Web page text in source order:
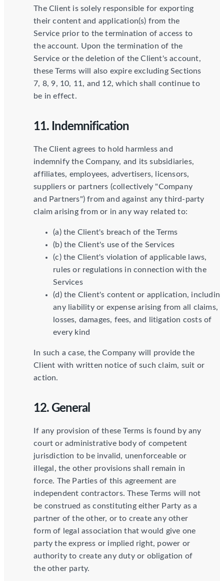
The Client is solely responsible for exporting
their content and application(s) from the
Service prior to the termination of access to
the account. Upon the termination of the
Service or the deletion of the Client's account,
these Terms will also expire excluding Sections
7, 8, 9, 10, 11, and 12, which shall continue to
be in effect.
11. Indemnification
The Client agrees to hold harmless and
indemnify the Company, and its subsidiaries,
affiliates, employees, advertisers, licensors,
suppliers or partners (collectively "Company
and Partners") from and against any third-party
claim arising from or in any way related to:
(a) the Client's breach of the Terms
(b) the Client's use of the Services
(c) the Client's violation of applicable laws,
rules or regulations in connection with the
Services
(d) the Client's content or application, including
any liability or expense arising from all claims,
losses, damages, fees, and litigation costs of
every kind
In such a case, the Company will provide the
Client with written notice of such claim, suit or
action.
12. General
If any provision of these Terms is found by any
court or administrative body of competent
jurisdiction to be invalid, unenforceable or
illegal, the other provisions shall remain in
force. The Parties of this agreement are
independent contractors. These Terms will not
be construed as constituting either Party as a
partner of the other, or to create any other
form of legal association that would give one
party the express or implied right, power or
authority to create any duty or obligation of
the other party.